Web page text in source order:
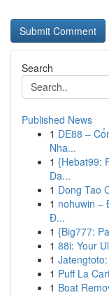
Search
Published News
1 DE88 –
Nha...
1 {Hebat99:
Da...
1 Dong Tao
1 nohuwin –
Đ...
1 {Big777:
1 88i: Your
1
1 Puff La
1 Boat